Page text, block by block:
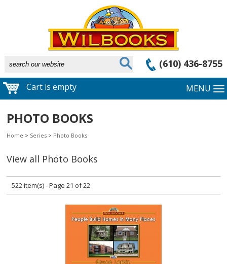
(610) 436-8755
Cart is empty MENU
PHOTO BOOKS
Home > Series > Photo Books
View all Photo Books
522 item(s) - Page 21 of 22